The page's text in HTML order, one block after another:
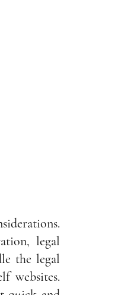
legal
the legal
websites.